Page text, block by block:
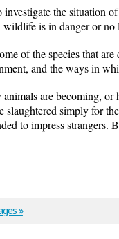
investigate the situation
wildlife is in danger or no
of the species that
and the ways in
animals are becoming,
slaughtered simply for
to impress
»